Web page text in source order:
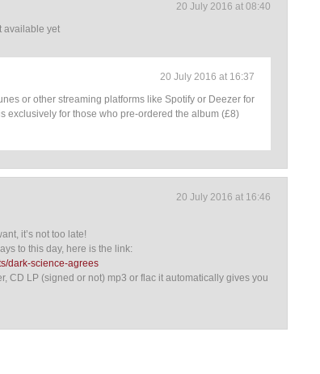
20 July 2016 at 08:40
available yet
20 July 2016 at 16:37
or other streaming platforms like Spotify or Deezer for
exclusively for those who pre-ordered the album (£8)
20 July 2016 at 16:46
it’s not too late!
to this day, here is the link:
dark-science-agrees
CD LP (signed or not) mp3 or flac it automatically gives you